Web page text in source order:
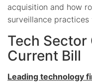
acquisition and how
surveillance
Tech
Current Bill
Leading technology